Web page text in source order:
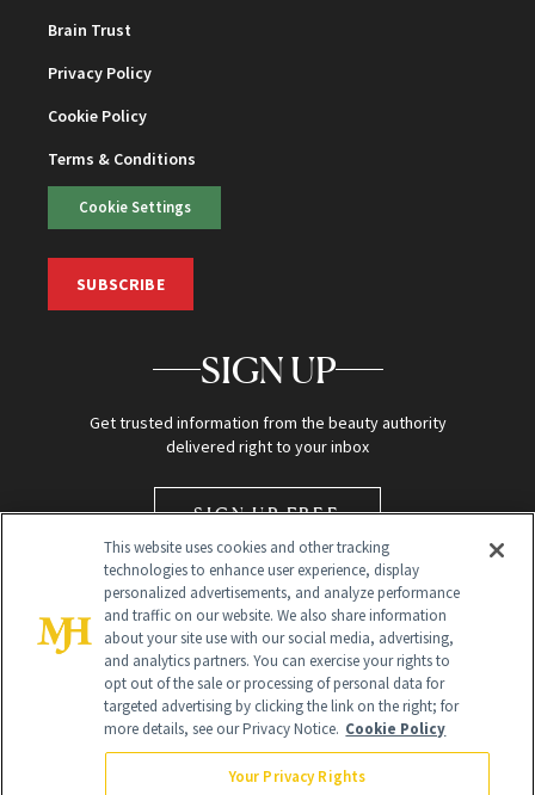
Brain Trust
Privacy Policy
Cookie Policy
Terms & Conditions
Cookie Settings
SUBSCRIBE
SIGN UP
Get trusted information from the beauty authority
delivered right to your inbox
SIGN UP FREE
Global Headquarters
This website uses cookies and other tracking
technologies to enhance user experience, display
personalized advertisements, and analyze performance
and traffic on our website. We also share information
about your site use with our social media, advertising,
and analytics partners. You can exercise your rights to
opt out of the sale or processing of personal data for
targeted advertising by clicking the link on the right; for
more details, see our Privacy Notice. Cookie Policy
Your Privacy Rights